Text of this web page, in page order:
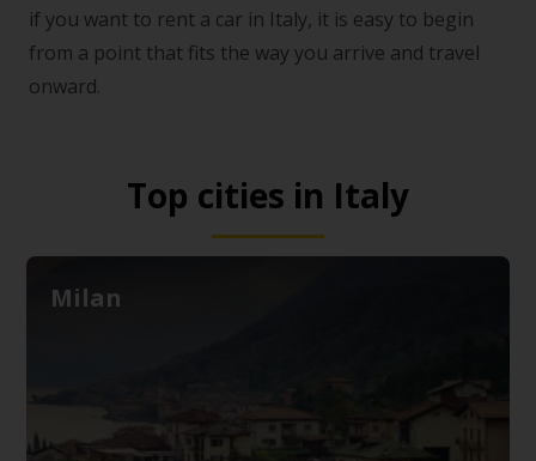
if you want to rent a car in Italy, it is easy to begin
from a point that fits the way you arrive and travel
onward.
Top cities in Italy
Milan